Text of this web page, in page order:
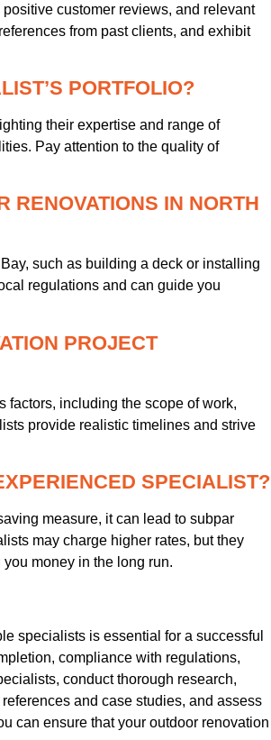
customer reviews, and relevant
from past clients, and exhibit
PORTFOLIO?
their expertise and range of
Pay attention to the quality of
RENOVATIONS IN NORTH
such as building a deck or installing
regulations and can guide you
PROJECT
factors, including the scope of work,
provide realistic timelines and strive
SPECIALIST?
measure, it can lead to subpar
may charge higher rates, but they
money in the long run.
specialists is essential for a successful
compliance with regulations,
conduct thorough research,
and case studies, and assess
can ensure that your outdoor renovation